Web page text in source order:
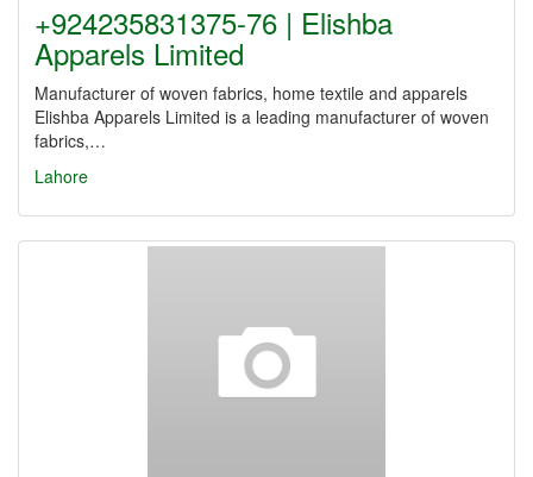
+924235831375-76 | Elishba
Apparels Limited
Manufacturer of woven fabrics, home textile and apparels
Elishba Apparels Limited is a leading manufacturer of woven
fabrics,…
Lahore